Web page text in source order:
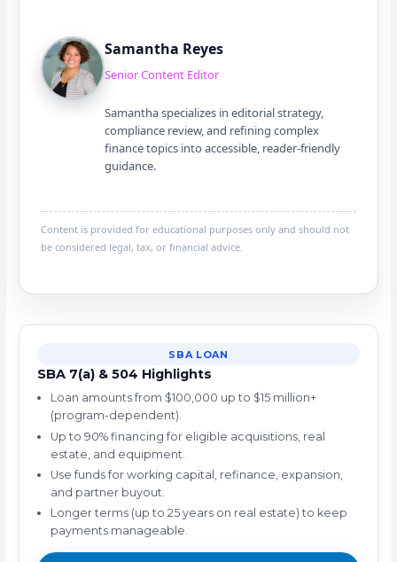
Samantha Reyes
Senior Content Editor
Samantha specializes in editorial strategy,
compliance review, and refining complex
finance topics into accessible, reader-friendly
guidance.
Content is provided for educational purposes only and should not
be considered legal, tax, or financial advice.
SBA LOAN
SBA 7(a) & 504 Highlights
Loan amounts from $100,000 up to $15 million+
(program-dependent).
Up to 90% financing for eligible acquisitions, real
estate, and equipment.
Use funds for working capital, refinance, expansion,
and partner buyout.
Longer terms (up to 25 years on real estate) to keep
payments manageable.